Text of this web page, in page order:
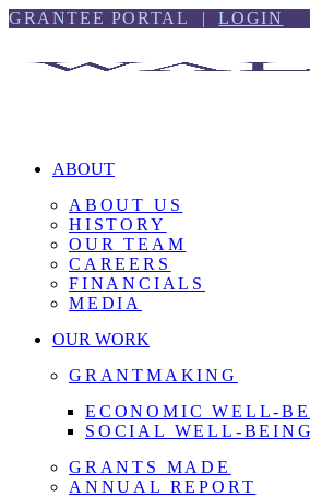
Skip
Skip
GRANTEE PORTAL |LOGIN
ABOUT
ABOUT US
HISTORY
OUR TEAM
CAREERS
FINANCIALS
MEDIA
OUR WORK
GRANTMAKING
ECONOMIC WELL-
SOCIAL WELL-BEING
GRANTS MADE
ANNUAL REPORT